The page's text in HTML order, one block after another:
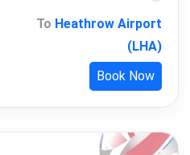
To Heathrow Airport
(LHA)
Book Now